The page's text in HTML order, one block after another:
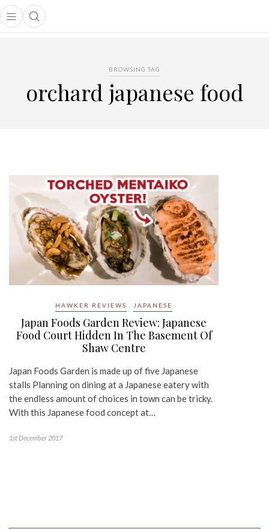
Open main menu
Open search popup
menu
BROWSING TAG
orchard japanese food
HAWKER REVIEWS JAPANESE
Japan Foods Garden Review: Japanese
Food Court Hidden In The Basement Of
Shaw Centre
Japan Foods Garden is made up of five Japanese
stalls Planning on dining at a Japanese eatery with
the endless amount of choices in town can be tricky.
With this Japanese food concept at…
1st December 2017